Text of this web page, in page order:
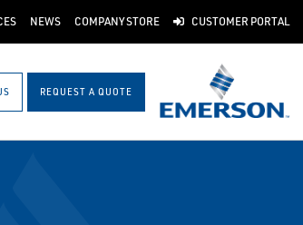
NEWS COMPANY STORE CUSTOMER PORTAL
REQUEST A QUOTE